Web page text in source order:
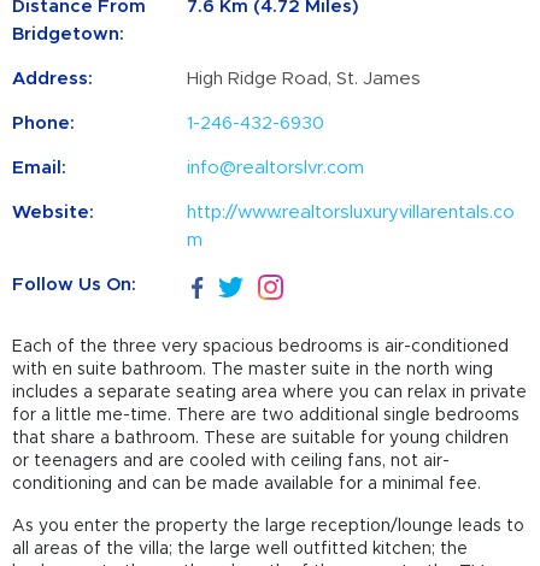
Distance From
Bridgetown:
7.6 Km (4.72 Miles)
Address: High Ridge Road, St. James
Phone: 1-246-432-6930
Email: info@realtorslvr.com
Website:
http://www.realtorsluxuryvillarentals.co
m
Follow Us On:
Each of the three very spacious bedrooms is air-conditioned
with en suite bathroom. The master suite in the north wing
includes a separate seating area where you can relax in private
for a little me-time. There are two additional single bedrooms
that share a bathroom. These are suitable for young children
or teenagers and are cooled with ceiling fans, not air-
conditioning and can be made available for a minimal fee.
As you enter the property the large reception/lounge leads to
all areas of the villa; the large well outfitted kitchen; the